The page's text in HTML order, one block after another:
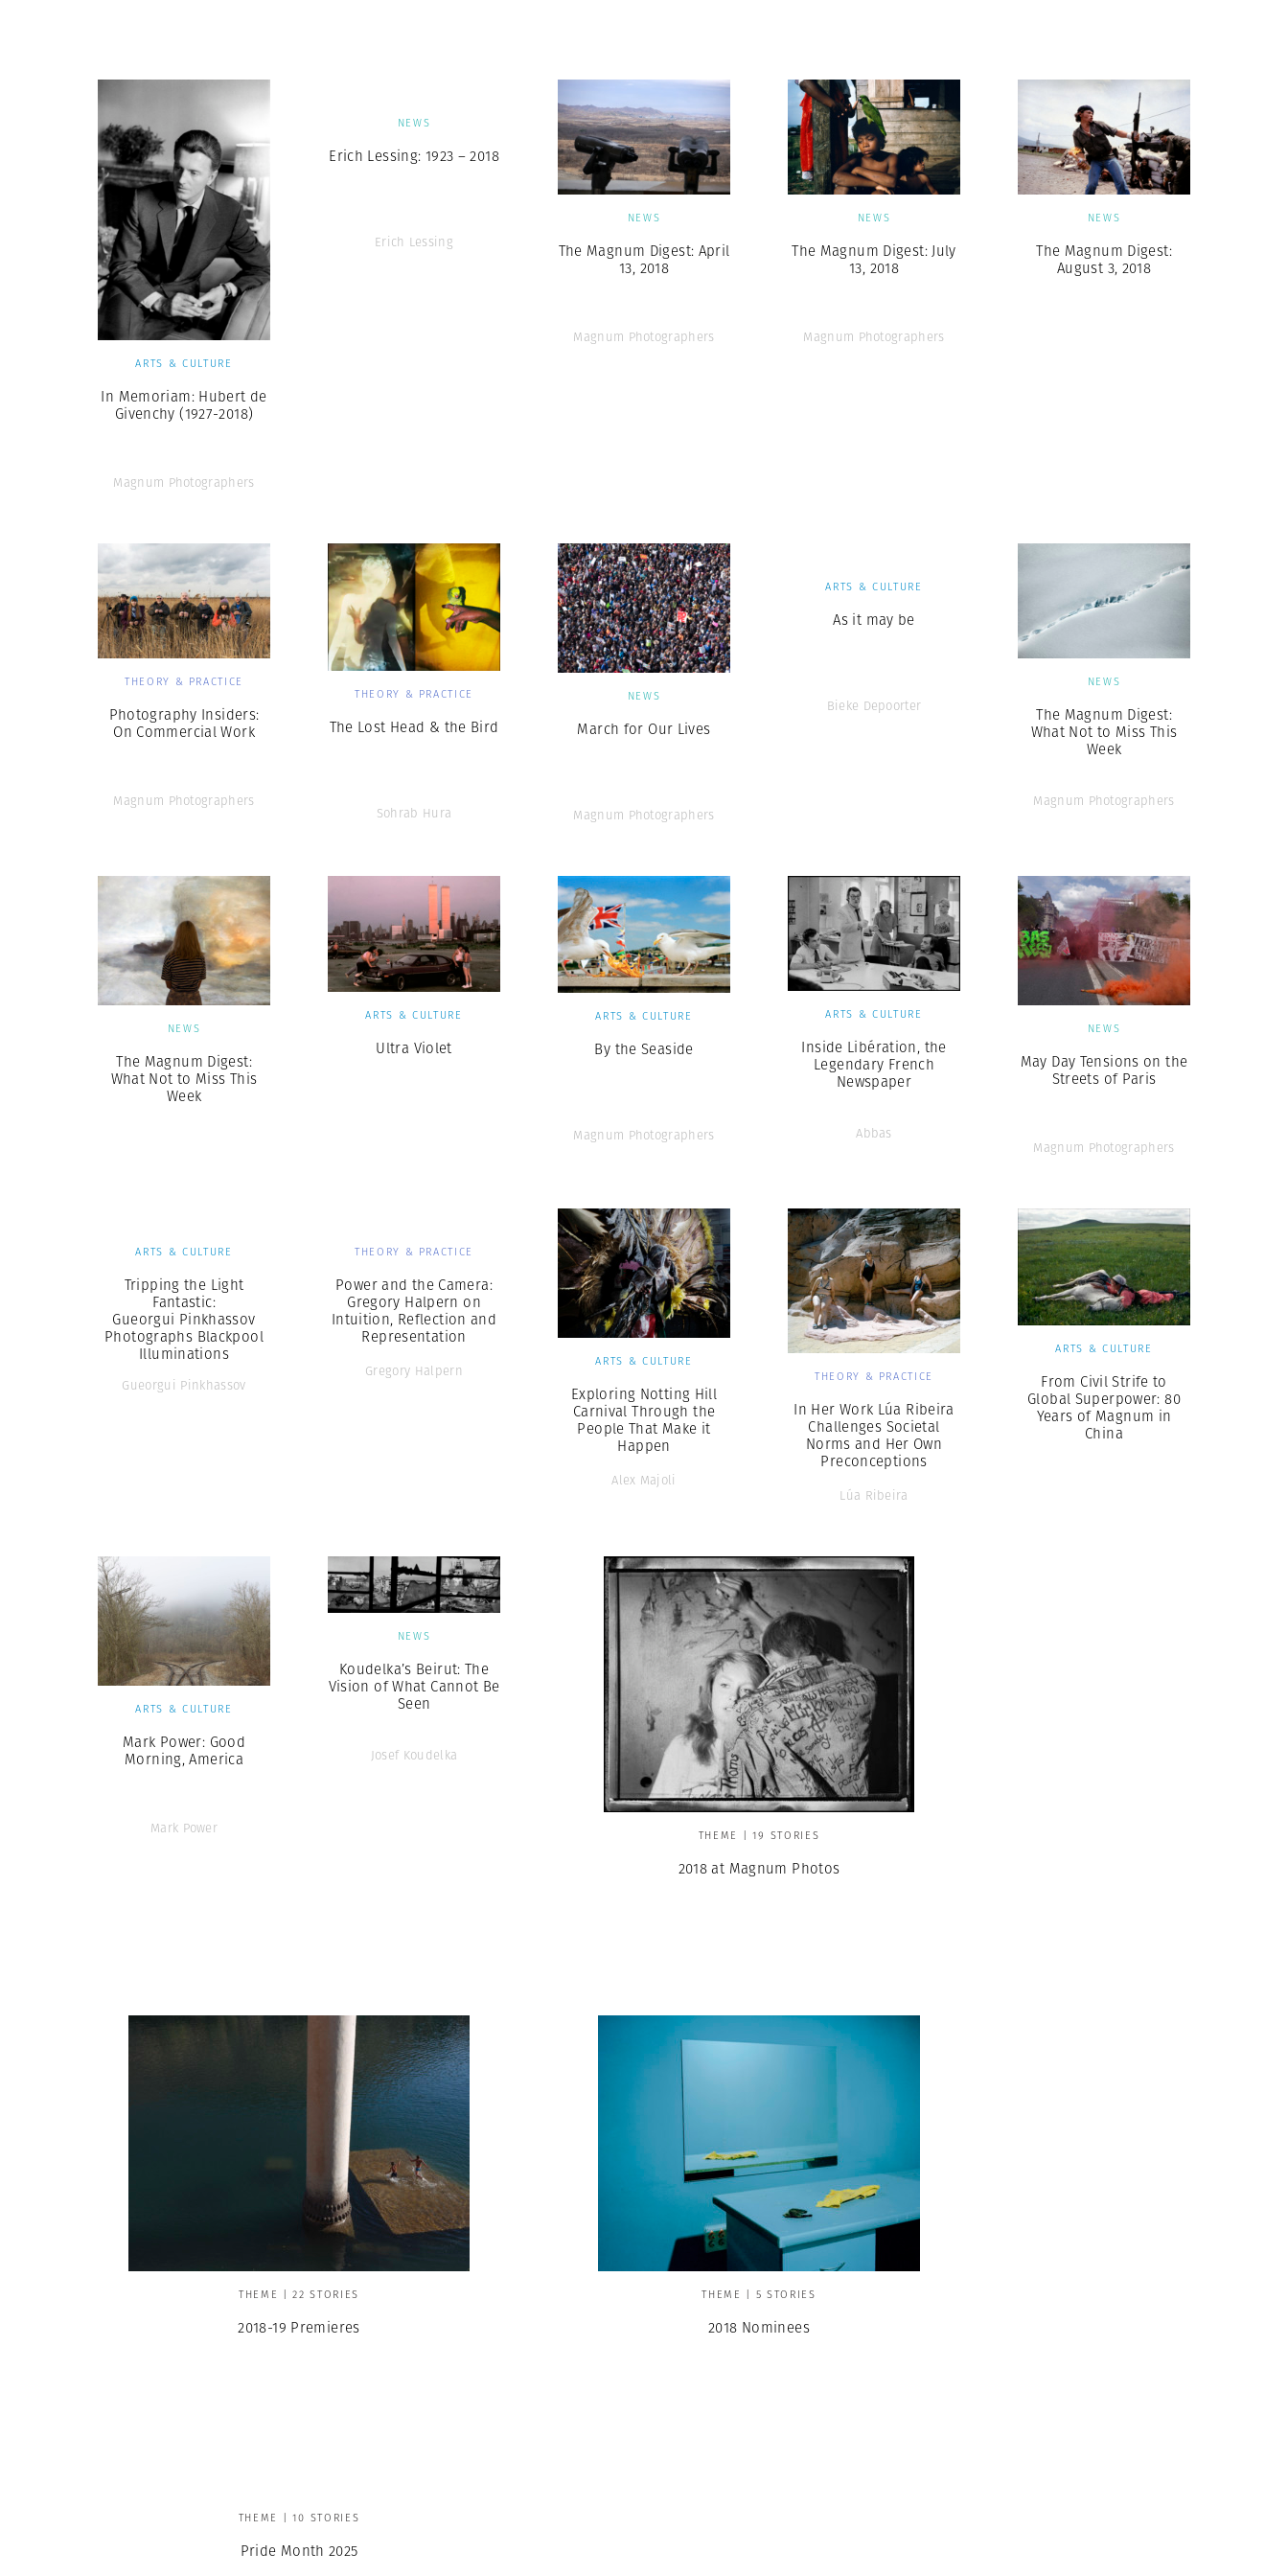
ARTS & CULTURE
In Memoriam: Hubert de
Givenchy (1927-2018)
Magnum Photographers
NEWS
Erich Lessing: 1923 – 2018
Erich Lessing
NEWS
The Magnum Digest: April
13, 2018
Magnum Photographers
NEWS
The Magnum Digest: July
13, 2018
Magnum Photographers
NEWS
The Magnum Digest:
August 3, 2018
THEORY & PRACTICE
Photography Insiders:
On Commercial Work
Magnum Photographers
THEORY & PRACTICE
The Lost Head & the Bird
Sohrab Hura
NEWS
March for Our Lives
Magnum Photographers
ARTS & CULTURE
As it may be
Bieke Depoorter
NEWS
The Magnum Digest:
What Not to Miss This
Week
Magnum Photographers
NEWS
The Magnum Digest:
What Not to Miss This
Week
ARTS & CULTURE
Ultra Violet
ARTS & CULTURE
By the Seaside
Magnum Photographers
ARTS & CULTURE
Inside Libération, the
Legendary French
Newspaper
Abbas
NEWS
May Day Tensions on the
Streets of Paris
Magnum Photographers
ARTS & CULTURE
Tripping the Light
Fantastic:
Gueorgui Pinkhassov
Photographs Blackpool
Illuminations
Gueorgui Pinkhassov
THEORY & PRACTICE
Power and the Camera:
Gregory Halpern on
Intuition, Reflection and
Representation
Gregory Halpern
ARTS & CULTURE
Exploring Notting Hill
Carnival Through the
People That Make it
Happen
Alex Majoli
THEORY & PRACTICE
In Her Work Lúa Ribeira
Challenges Societal
Norms and Her Own
Preconceptions
Lúa Ribeira
ARTS & CULTURE
From Civil Strife to
Global Superpower: 80
Years of Magnum in
China
ARTS & CULTURE
Mark Power: Good
Morning, America
Mark Power
NEWS
Koudelka’s Beirut: The
Vision of What Cannot Be
Seen
Josef Koudelka
THEME | 19 STORIES
2018 at Magnum Photos
THEME | 22 STORIES
2018-19 Premieres
THEME | 5 STORIES
2018 Nominees
THEME | 10 STORIES
Pride Month 2025